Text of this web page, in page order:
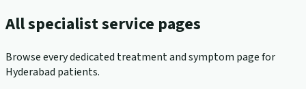
All specialist service pages
Browse every dedicated treatment and symptom page for
Hyderabad patients.